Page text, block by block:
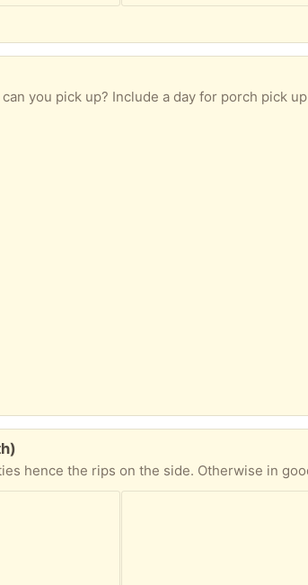
you pick up? Include a day for porch pick up